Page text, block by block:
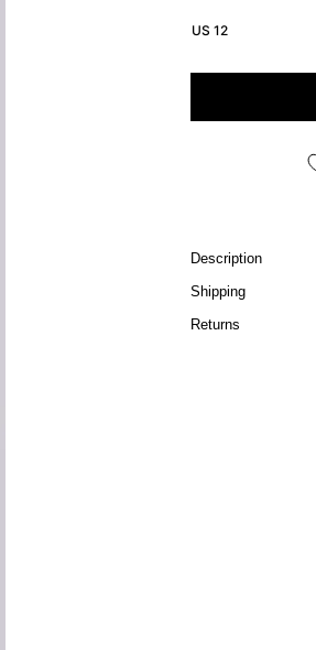
US 12
Description
Shipping
Returns